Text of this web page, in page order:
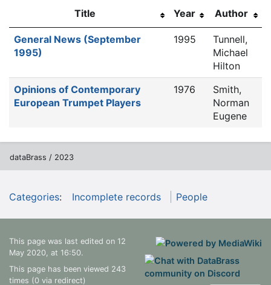
Title Year Author
General News (September
1995)
1995
Tunnell,
Michael
Hilton
Opinions of Contemporary
European Trumpet Players
1976
Smith,
Norman
Eugene
dataBrass / 2023
Categories: Incomplete records People
This page was last edited on 12
May 2020, at 16:50.
This page has been viewed 243
times (0 via redirect)